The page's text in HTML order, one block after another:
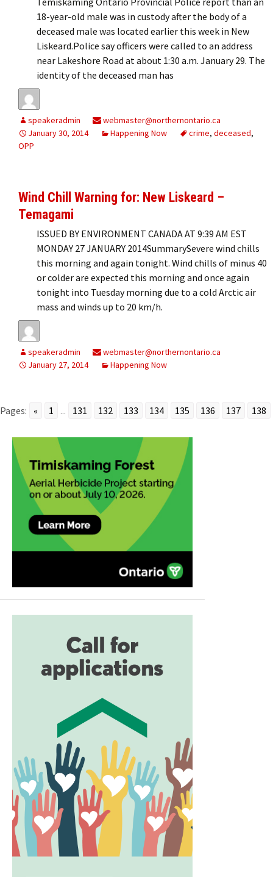
18-year-old male was in custody after the body of a
deceased male was located earlier this week in New
Liskeard.Police say officers were called to an address
near Lakeshore Road at about 1:30 a.m. January 29. The
identity of the deceased man has
speakeradmin
webmaster@northernontario.ca
January 30, 2014
Happening Now crime, deceased,
OPP
Wind Chill Warning for: New Liskeard –
Temagami
ISSUED BY ENVIRONMENT CANADA AT 9:39 AM EST
MONDAY 27 JANUARY 2014SummarySevere wind chills
this morning and again tonight. Wind chills of minus 40
or colder are expected this morning and once again
tonight into Tuesday morning due to a cold Arctic air
mass and winds up to 20 km/h.
speakeradmin
webmaster@northernontario.ca
January 27, 2014
Happening Now
Pages: « 1 ... 131 132 133 134 135 136 137 138